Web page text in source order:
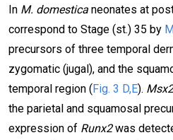
In M. domestica neonates at
correspond to Stage (st.) 35 by
precursors of three temporal
zygomatic (jugal), and the
temporal region (Fig. 3 D,E). Msx2
the parietal and squamosal
expression of Runx2was